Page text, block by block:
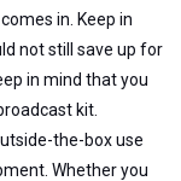
in. Keep in
not still save up for
in mind that you
kit.
the-box use
Whether you